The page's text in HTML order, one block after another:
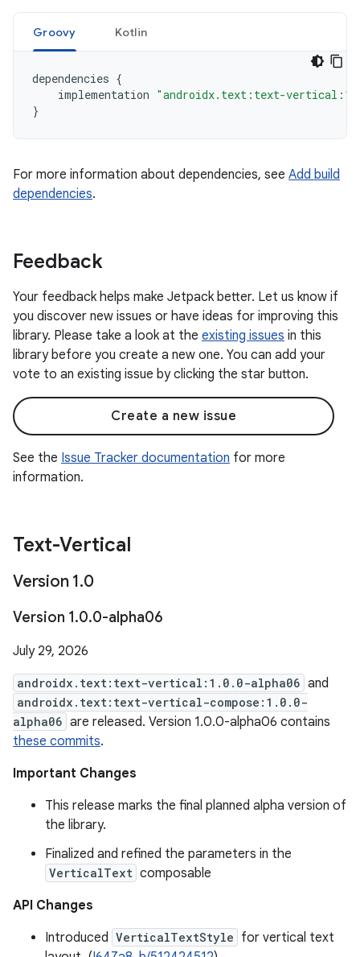
Groovy Kotlin
dependencies {
implementation "androidx.text:text-
}
For more information about dependencies, see Add build
dependencies.
Feedback
Your feedback helps make Jetpack better. Let us know if
you discover new issues or have ideas for improving this
library. Please take a look at the existing issues in this
library before you create a new one. You can add your
vote to an existing issue by clicking the star button.
Create a new issue
See the Issue Tracker documentation for more
information.
Text-Vertical
Version 1.0
Version 1.0.0-alpha06
July 29, 2026
androidx.text:text-vertical:1.0.0-alpha06 and
androidx.text:text-vertical-compose:1.0.0-
alpha06 are released. Version 1.0.0-alpha06 contains
these commits.
Important Changes
This release marks the final planned alpha version of
the library.
Finalized and refined the parameters in the
VerticalText composable
API Changes
Introduced VerticalTextStyle for vertical text